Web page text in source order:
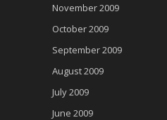
November 2009
October 2009
September 2009
August 2009
July 2009
June 2009